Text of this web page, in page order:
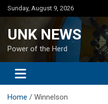
Skip
to
Sunday, August 9, 2026
UNK NEWS
Power of the Herd
Home Winnelson